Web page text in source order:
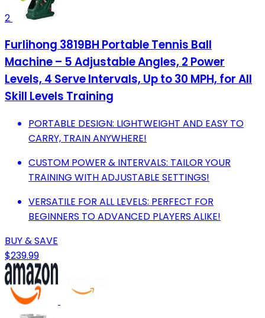
2
Furlihong 3819BH Portable Tennis Ball
Machine – 5 Adjustable Angles, 2 Power
Levels, 4 Serve Intervals, Up to 30 MPH, for All
Skill Levels Training
PORTABLE DESIGN: LIGHTWEIGHT AND EASY TO
CARRY, TRAIN ANYWHERE!
CUSTOM POWER & INTERVALS: TAILOR YOUR
TRAINING WITH ADJUSTABLE SETTINGS!
VERSATILE FOR ALL LEVELS: PERFECT FOR
BEGINNERS TO ADVANCED PLAYERS ALIKE!
BUY & SAVE
$239.99